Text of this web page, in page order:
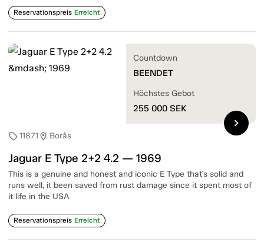
Reservationspreis Erreicht
sell11871 location_on Borås
Jaguar E Type 2+2 4.2 — 1969
This is a genuine and honest and iconic E Type that’s solid and
runs well, it been saved from rust damage since it spent most of
it life in the USA
Reservationspreis Erreicht
Countdown
BEENDET
Höchstes Gebot
255 000 SEK
chevron_right